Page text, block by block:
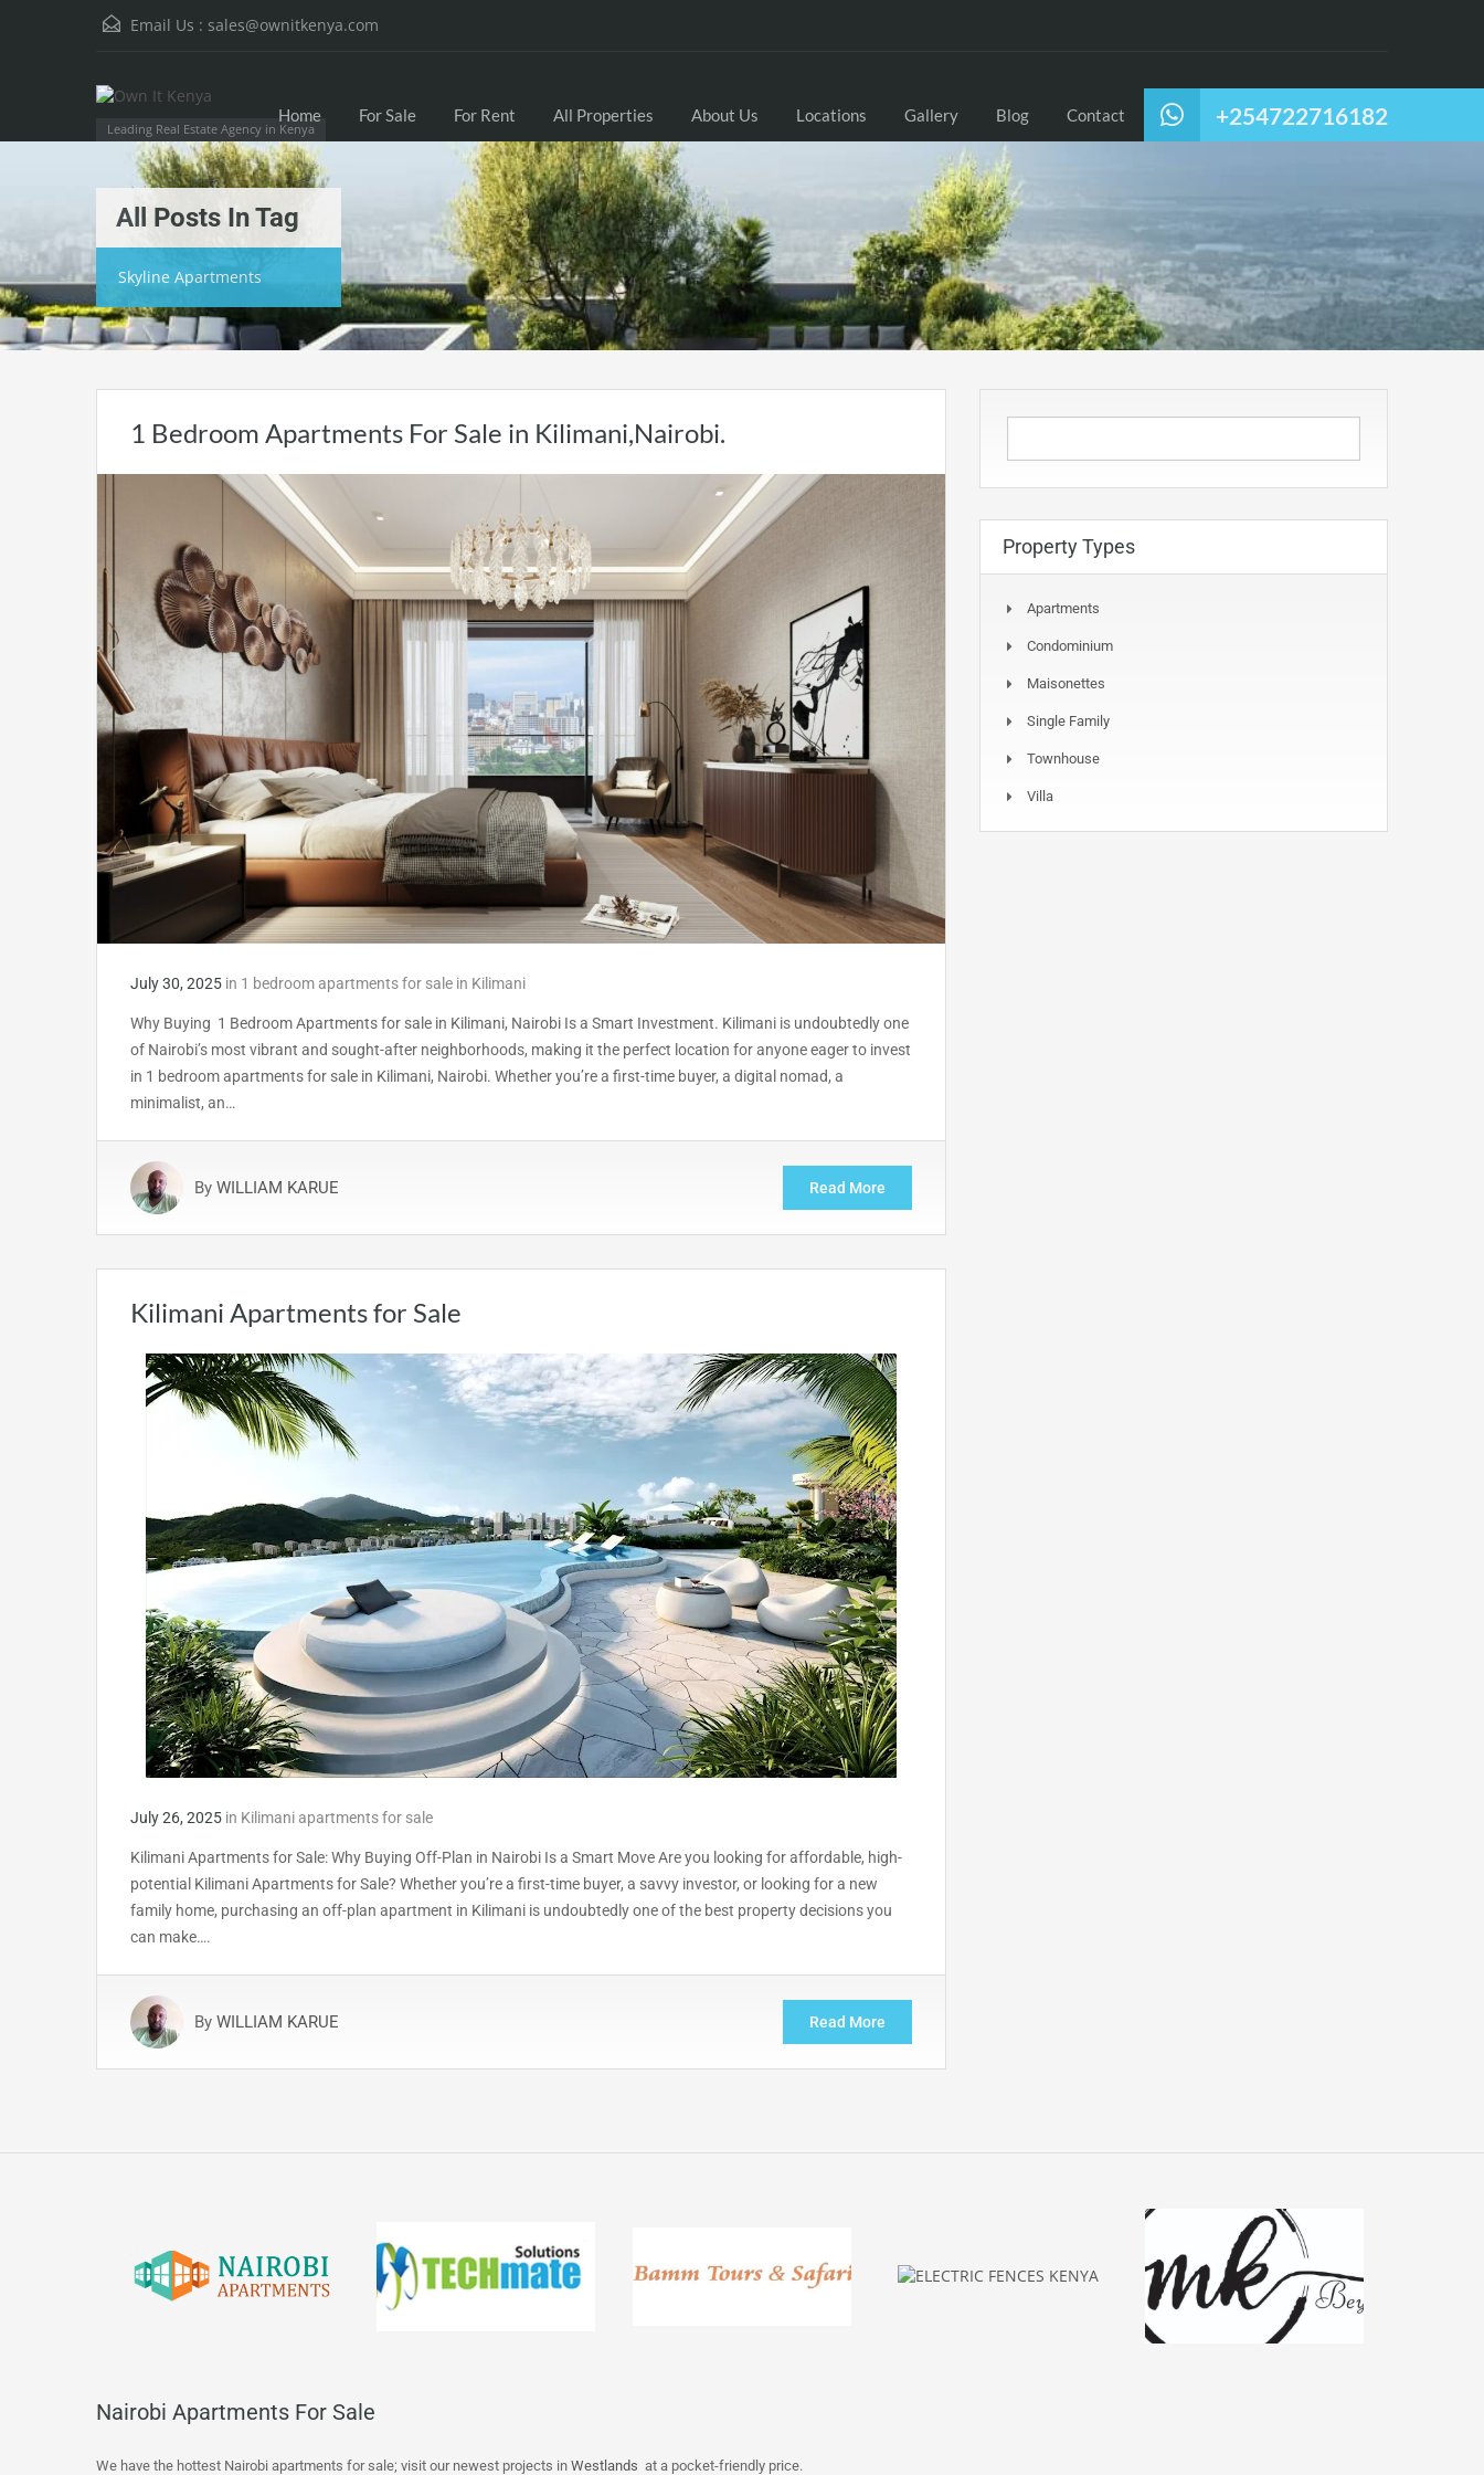
Email Us : sales@ownitkenya.com
Leading Real Estate Agency in Kenya +254722716182
Home For Sale For Rent All Properties About Us Locations Gallery Blog Contact
All Posts In Tag
Skyline Apartments
1 Bedroom Apartments For Sale in Kilimani,Nairobi.
July 30, 2025 in 1 bedroom apartments for sale in Kilimani
Why Buying 1 Bedroom Apartments for sale in Kilimani, Nairobi Is a Smart Investment. Kilimani is undoubtedly one
of Nairobi’s most vibrant and sought-after neighborhoods, making it the perfect location for anyone eager to invest
in 1 bedroom apartments for sale in Kilimani, Nairobi. Whether you’re a first-time buyer, a digital nomad, a
minimalist, an…
By WILLIAM KARUE Read More
Kilimani Apartments for Sale
July 26, 2025 in Kilimani apartments for sale
Kilimani Apartments for Sale: Why Buying Off-Plan in Nairobi Is a Smart Move Are you looking for affordable, high-
potential Kilimani Apartments for Sale? Whether you’re a first-time buyer, a savvy investor, or looking for a new
family home, purchasing an off-plan apartment in Kilimani is undoubtedly one of the best property decisions you
can make….
By WILLIAM KARUE Read More
Property Types
Apartments
Condominium
Maisonettes
Single Family
Townhouse
Villa
Nairobi Apartments For Sale
We have the hottest Nairobi apartments for sale; visit our newest projects in Westlands at a pocket-friendly price.